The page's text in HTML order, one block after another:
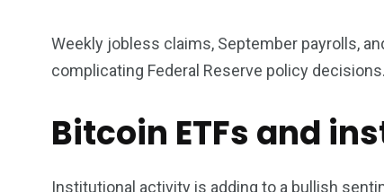
Weekly jobless claims, September payrolls,
complicating Federal Reserve policy decisions.
Bitcoin ETFs and
Institutional activity is adding to a bullish